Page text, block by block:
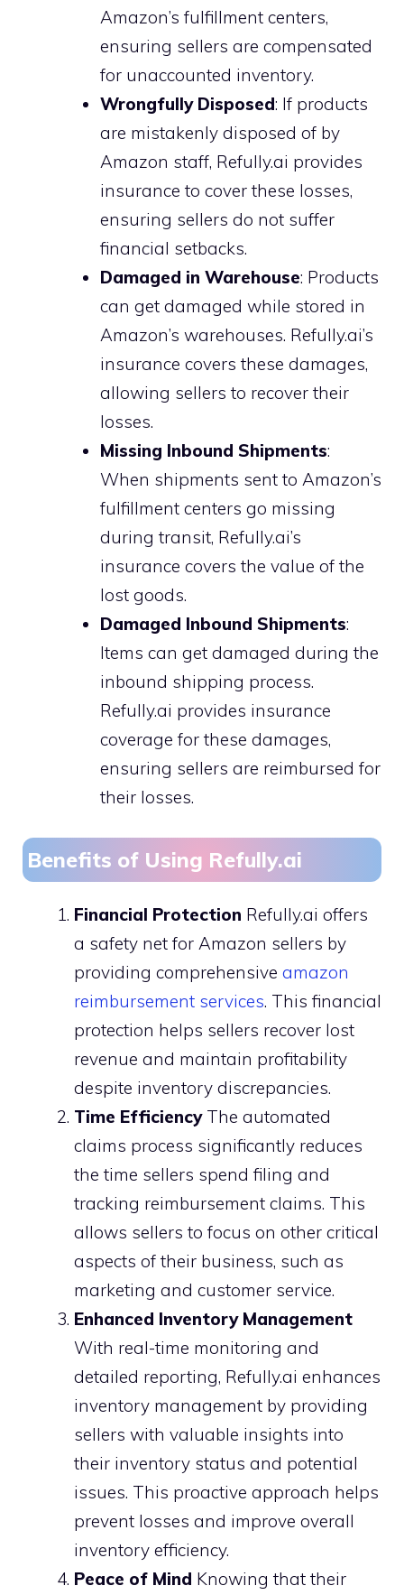
Amazon’s fulfillment centers,
ensuring sellers are compensated
for unaccounted inventory.
Wrongfully Disposed: If products
are mistakenly disposed of by
Amazon staff, Refully.ai provides
insurance to cover these losses,
ensuring sellers do not suffer
financial setbacks.
Damaged in Warehouse: Products
can get damaged while stored in
Amazon’s warehouses. Refully.ai’s
insurance covers these damages,
allowing sellers to recover their
losses.
Missing Inbound Shipments:
When shipments sent to Amazon’s
fulfillment centers go missing
during transit, Refully.ai’s
insurance covers the value of the
lost goods.
Damaged Inbound Shipments:
Items can get damaged during the
inbound shipping process.
Refully.ai provides insurance
coverage for these damages,
ensuring sellers are reimbursed for
their losses.
Benefits of Using Refully.ai
Financial Protection Refully.ai offers
a safety net for Amazon sellers by
providing comprehensive amazon
reimbursement services. This financial
protection helps sellers recover lost
revenue and maintain profitability
despite inventory discrepancies.
Time EfficiencyThe automated
claims process significantly reduces
the time sellers spend filing and
tracking reimbursement claims. This
allows sellers to focus on other critical
aspects of their business, such as
marketing and customer service.
Enhanced Inventory Management
With real-time monitoring and
detailed reporting, Refully.ai enhances
inventory management by providing
sellers with valuable insights into
their inventory status and potential
issues. This proactive approach helps
prevent losses and improve overall
inventory efficiency.
Peace of Mind Knowing that their